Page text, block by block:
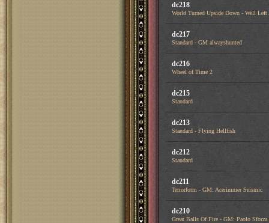
dc218
World Turned Upside Down - Well Left
dc217
Standard - GM alwayshunted
dc216
Wheel of Time 2
dc215
Standard
dc213
Standard - Flying Hellfish
dc212
Standard
dc211
Terrorform - GM: Acerimmer Seismic
dc210
Great Balls Of Fire - GM: Paolo